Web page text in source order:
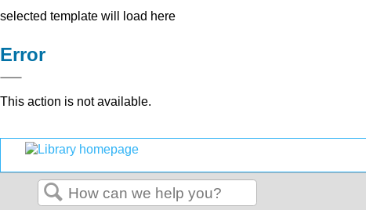
selected template will load here
Error
This action is not available.